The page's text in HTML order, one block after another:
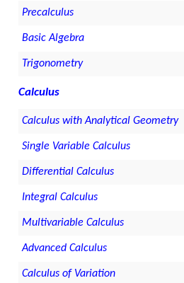
Precalculus
Basic Algebra
Trigonometry
Calculus
Calculus with Analytical Geometry
Single Variable Calculus
Differential Calculus
Integral Calculus
Multivariable Calculus
Advanced Calculus
Calculus of Variation